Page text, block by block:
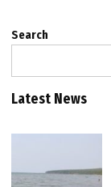
Search
Latest News